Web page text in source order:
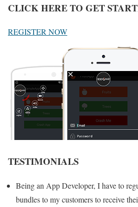
CLICK HERE TO GET
REGISTER NOW
TESTIMONIALS
Being an App Developer, I have to
bundles to my customers to receive